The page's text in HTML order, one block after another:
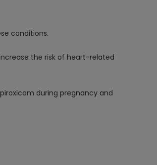
conditions.
the risk of heart-related
during pregnancy and